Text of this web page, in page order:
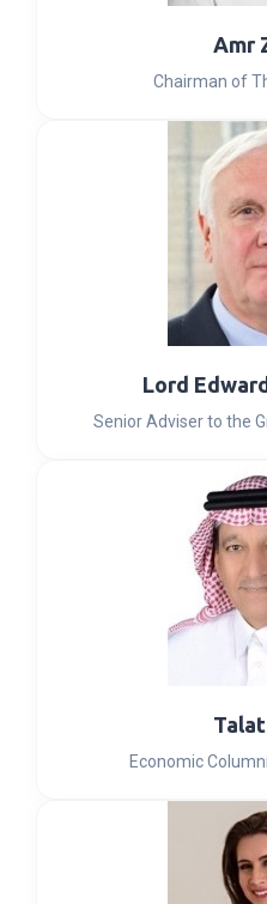
Amr
Chairman of
Lord
Senior Adviser to the
Economic